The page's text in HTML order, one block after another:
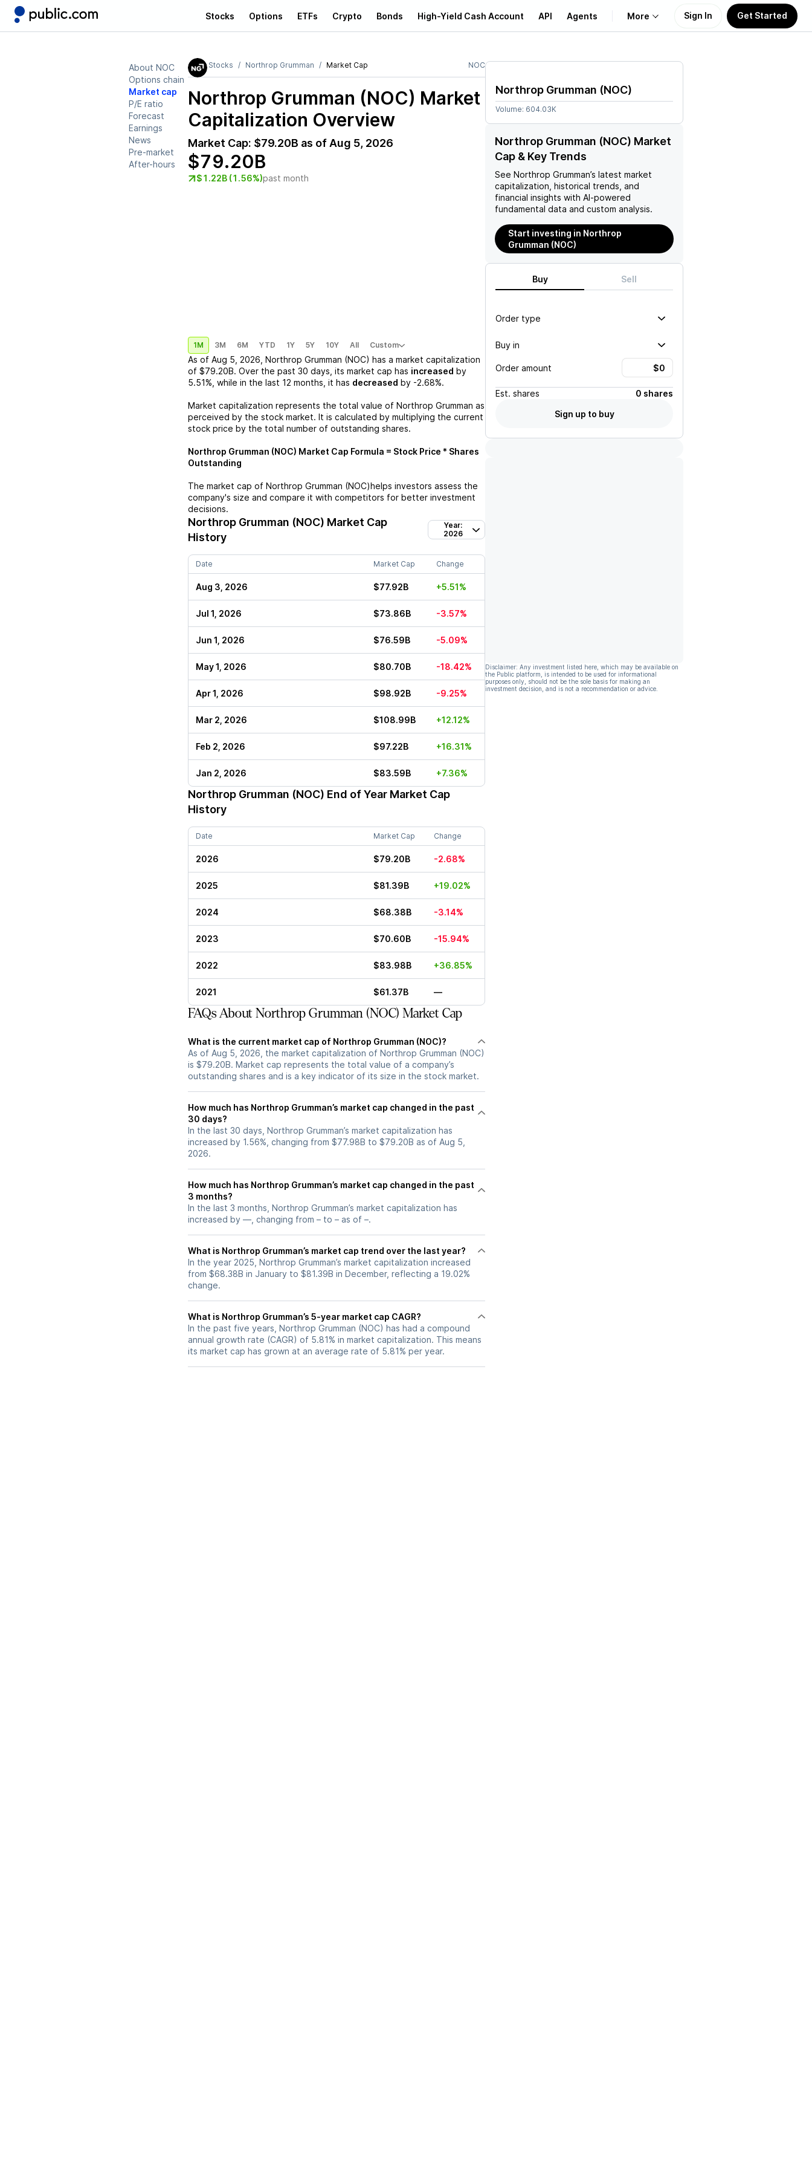
Stocks Options ETFs Crypto Bonds High-Yield Cash Account API Agents More
Learn
Support
Sign In Get Started
About NOC
Options chain
Market cap
P/E ratio
Forecast
Earnings
News
Pre-market
After-hours
Stocks Northrop Grumman Market Cap NOC
Northrop Grumman (NOC) Market
Capitalization Overview
Market Cap: $79.20B as of Aug 5, 2026
$79.20B
$1.22B (1.56%)past month
1M 3M 6M YTD 1Y 5Y 10Y All Custom
As of Aug 5, 2026 Northrop Grumman (NOC) has a market capitalization
of $79.20B. Over the past 30 days, its market cap has increased by
5.51% , while in the last 12 months, it has decreased by -2.68%.
Market capitalization represents the total value of Northrop Grumman as
perceived by the stock market. It is calculated by multiplying the current
stock price by the total number of outstanding shares.
Northrop Grumman (NOC) Market Cap Formula = Stock Price * Shares
Outstanding
The market cap of Northrop Grumman (NOC)helps investors assess the
company's size and compare it with competitors for better investment
decisions.
Northrop Grumman (NOC) Market Cap
History
Year:
2026
Date Market Cap Change
Aug 3, 2026 $77.92B +5.51%
Jul 1, 2026 $73.86B -3.57%
Jun 1, 2026 $76.59B -5.09%
May 1, 2026 $80.70B -18.42%
Apr 1, 2026 $98.92B -9.25%
Mar 2, 2026 $108.99B +12.12%
Feb 2, 2026 $97.22B +16.31%
Jan 2, 2026 $83.59B +7.36%
Northrop Grumman (NOC) End of Year Market Cap
History
Date Market Cap Change
2026 $79.20B -2.68%
2025 $81.39B +19.02%
2024 $68.38B -3.14%
2023 $70.60B -15.94%
2022 $83.98B +36.85%
2021 $61.37B —
FAQs About Northrop Grumman (NOC) Market Cap
What is the current market cap of Northrop Grumman (NOC)?
As of Aug 5, 2026, the market capitalization of Northrop Grumman (NOC)
is $79.20B. Market cap represents the total value of a company’s
outstanding shares and is a key indicator of its size in the stock market.
How much has Northrop Grumman’s market cap changed in the past
30 days?
In the last 30 days, Northrop Grumman’s market capitalization has
increased by 1.56%, changing from $77.98B to $79.20B as of Aug 5,
2026.
How much has Northrop Grumman’s market cap changed in the past
3 months?
In the last 3 months, Northrop Grumman’s market capitalization has
increased by —, changing from – to – as of –.
What is Northrop Grumman’s market cap trend over the last year?
In the year 2025, Northrop Grumman’s market capitalization increased
from $68.38B in January to $81.39B in December, reflecting a 19.02%
change.
What is Northrop Grumman’s 5-year market cap CAGR?
In the past five years, Northrop Grumman (NOC) has had a compound
annual growth rate (CAGR) of 5.81% in market capitalization. This means
its market cap has grown at an average rate of 5.81% per year.
Northrop Grumman (NOC)
Volume: 604.03K
Northrop Grumman (NOC) Market
Cap & Key Trends
See Northrop Grumman’s latest market
capitalization, historical trends, and
financial insights with AI-powered
fundamental data and custom analysis.
Start investing in Northrop
Grumman (NOC)
Buy Sell
Order type
Buy in
Order amount
Est. shares
0 shares
Sign up to buy
Disclaimer: Any investment listed here, which may be available on
the Public platform, is intended to be used for informational
purposes only, should not be the sole basis for making an
investment decision, and is not a recommendation or advice.